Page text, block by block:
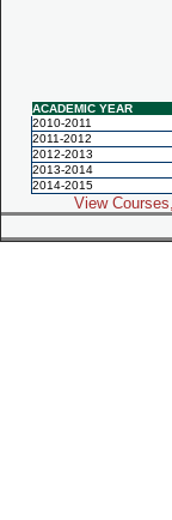
ACADEMIC YEAR
2010-2011
2011-2012
2012-2013
2013-2014
2014-2015
View